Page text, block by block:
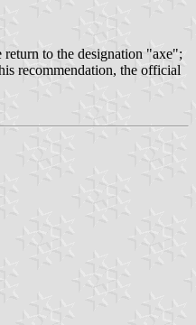
to the designation "axe";
recommendation, the official